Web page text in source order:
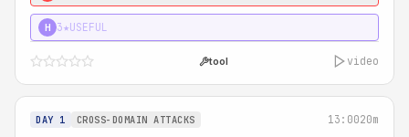
H 3★USEFUL
tool video
DAY 1 CROSS-DOMAIN ATTACKS 13:0020m